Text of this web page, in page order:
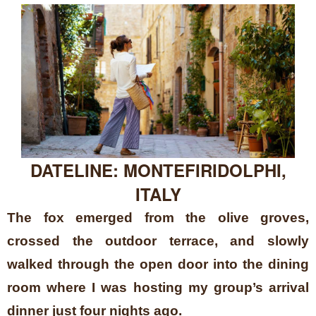
DATELINE: MONTEFIRIDOLPHI,
ITALY
The fox emerged from the olive groves,
crossed the outdoor terrace, and slowly
walked through the open door into the dining
room where I was hosting my group’s arrival
dinner just four nights ago.